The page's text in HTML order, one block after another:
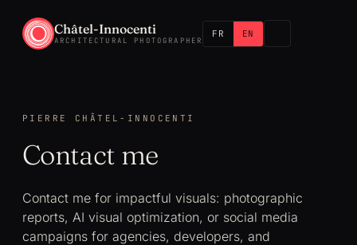
Châtel-Innocenti
ARCHITECTURAL PHOTOGRAPHER
FR EN
PIERRE CHÂTEL-INNOCENTI
Contact me
Contact me for impactful visuals: photographic
reports, AI visual optimization, or social media
campaigns for agencies, developers, and